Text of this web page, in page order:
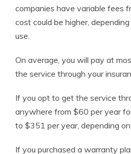
companies have variable fees
cost could be higher,
use.
On average, you will pay at
the service through your
If you opt to get the service
anywhere from $60 per year
to $351 per year, depending
If you purchased a warranty